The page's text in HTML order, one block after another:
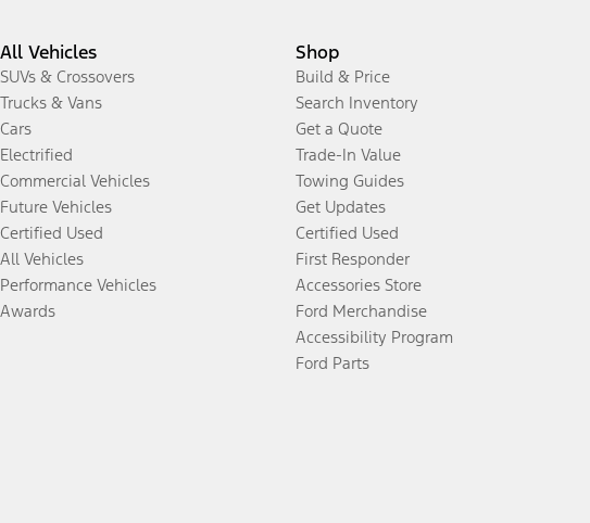
All Vehicles
SUVs & Crossovers
Trucks & Vans
Cars
Electrified
Commercial Vehicles
Future Vehicles
Certified Used
All Vehicles
Performance Vehicles
Awards
Shop
Build & Price
Search Inventory
Get a Quote
Trade-In Value
Towing Guides
Get Updates
Certified Used
First Responder
Accessories Store
Ford Merchandise
Accessibility Program
Ford Parts